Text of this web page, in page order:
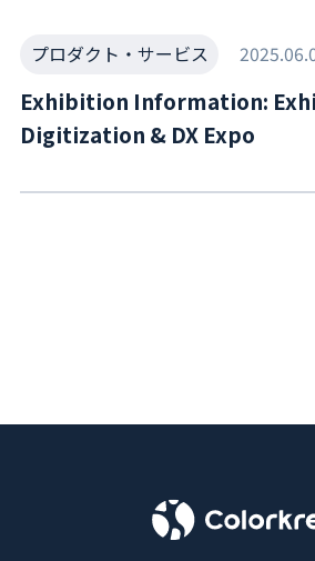
プロダクト・サービス
Exhibition Information:
Digitization & DX Expo